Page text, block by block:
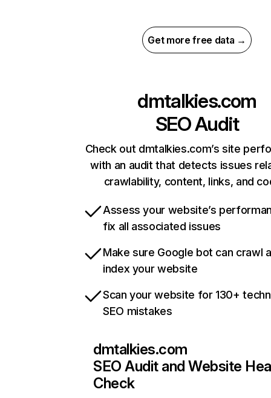
Get more free data →
dmtalkies.com
SEO Audit
Check out dmtalkies.com’s site
with an audit that detects issues
crawlability, content, links, and
Assess your website’s
fix all associated issues
Make sure Google bot can crawl
index your website
Scan your website for 130+
SEO mistakes
dmtalkies.com
SEO Audit and Website
Check